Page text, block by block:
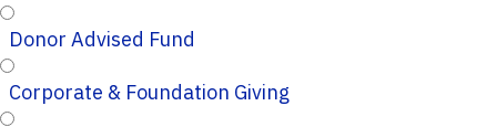
Donor Advised Fund
Corporate & Foundation Giving